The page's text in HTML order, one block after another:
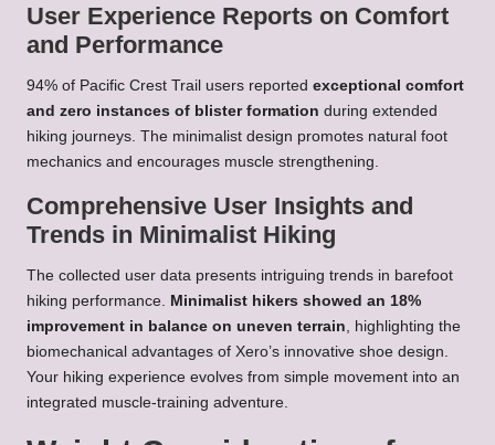
User Experience Reports on Comfort
and Performance
94% of Pacific Crest Trail users reported exceptional comfort
and zero instances of blister formation during extended
hiking journeys. The minimalist design promotes natural foot
mechanics and encourages muscle strengthening.
Comprehensive User Insights and
Trends in Minimalist Hiking
The collected user data presents intriguing trends in barefoot
hiking performance. Minimalist hikers showed an 18%
improvement in balance on uneven terrain , highlighting the
biomechanical advantages of Xero’s innovative shoe design.
Your hiking experience evolves from simple movement into an
integrated muscle-training adventure.